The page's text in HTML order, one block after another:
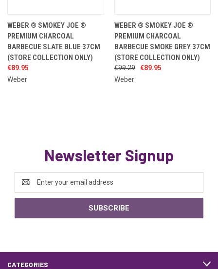
WEBER ® SMOKEY JOE ®
PREMIUM CHARCOAL
BARBECUE SLATE BLUE 37CM
(STORE COLLECTION ONLY)
€89.95
Weber
WEBER ® SMOKEY JOE ®
PREMIUM CHARCOAL
BARBECUE SMOKE GREY 37CM
(STORE COLLECTION ONLY)
€99.29
€89.95
Weber
Newsletter Signup
Address
CATEGORIES